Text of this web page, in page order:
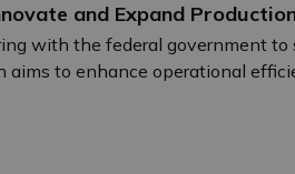
and Expand
with the federal government
to enhance operational